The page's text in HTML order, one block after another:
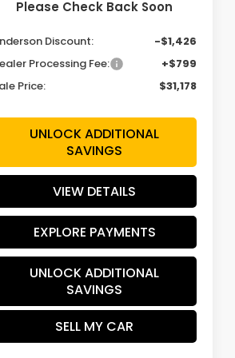
Please Check Back Soon
Discount:
-$1,426
Processing Fee:
+$799
Price:
$31,178
UNLOCK ADDITIONAL
SAVINGS
VIEW DETAILS
EXPLORE PAYMENTS
UNLOCK ADDITIONAL
SAVINGS
SELL MY CAR